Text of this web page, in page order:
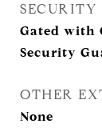
SECURITY
Gated with
Security
OTHER
None